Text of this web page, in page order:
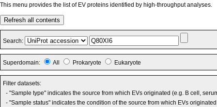
This menu provides the list of EV proteins identified by high-throughput analyses.
Refresh all contents
Search:
Superdomain: All Prokaryote Eukaryote
Filter datasets:
- "Sample type" indicates the source from which EVs originated (e.g. B cell,
- "Sample status" indicates the condition of the source from which EVs